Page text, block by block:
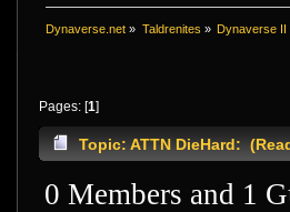
Dynaverse.net » Taldrenites » Dynaverse II
Pages: [1]
Topic: ATTN DieHard:
0 Members and 1